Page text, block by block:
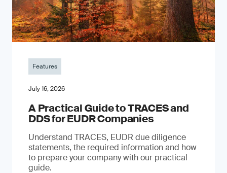
Features
July 16, 2026
A Practical Guide to TRACES and
DDS for EUDR Companies
Understand TRACES, EUDR due diligence
statements, the required information and how
to prepare your company with our practical
guide.